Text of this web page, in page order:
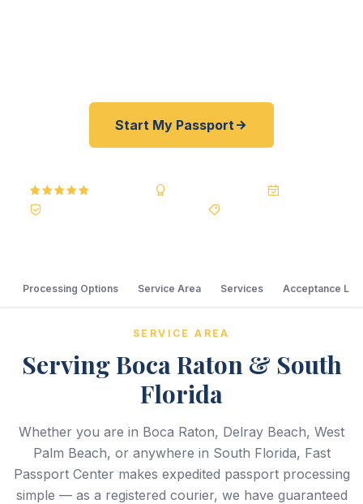
Start My Passport
Processing Options Service Area Services Acceptance
SERVICE AREA
Serving Boca Raton & South
Florida
Whether you are in Boca Raton, Delray Beach, West
Palm Beach, or anywhere in South Florida, Fast
Passport Center makes expedited passport processing
simple — as a registered courier, we have guaranteed